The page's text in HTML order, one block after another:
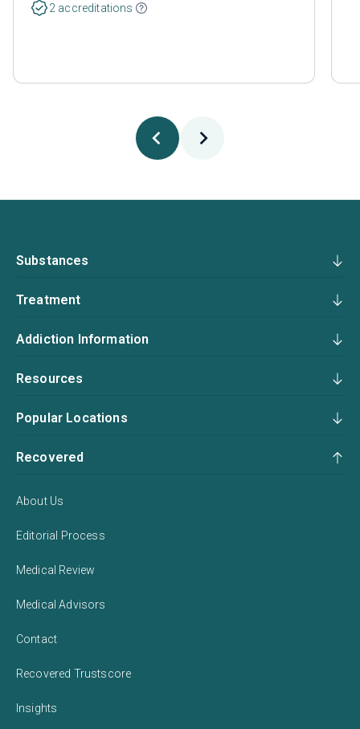
2 accreditations
Substances
Treatment
Addiction Information
Resources
Popular Locations
Recovered
About Us
Editorial Process
Medical Review
Medical Advisors
Contact
Recovered Trustscore
Insights